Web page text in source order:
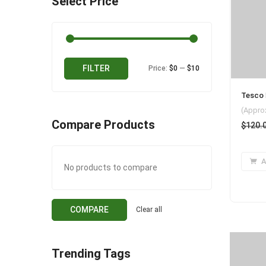
Tesco
$
Min
Max
FILTER Price: $0 — $10
Compare Products
No products to compare
Clear all
COMPARE
Trending Tags